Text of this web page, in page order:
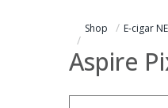
Shop E-cigar
Aspire